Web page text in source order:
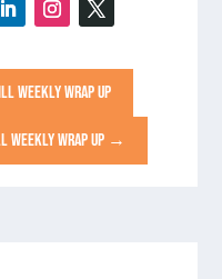
WEEKLY WRAP UP
WEEKLY WRAP UP→